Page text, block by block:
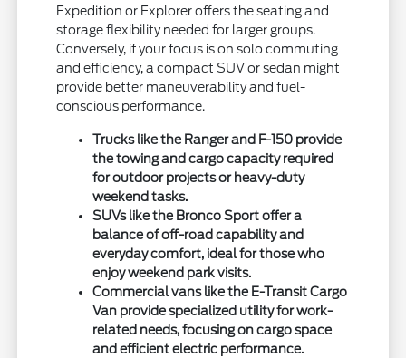
Expedition or Explorer offers the seating and
storage flexibility needed for larger groups.
Conversely, if your focus is on solo commuting
and efficiency, a compact SUV or sedan might
provide better maneuverability and fuel-
conscious performance.
Trucks like the Ranger and F-150 provide
the towing and cargo capacity required
for outdoor projects or heavy-duty
weekend tasks.
SUVs like the Bronco Sport offer a
balance of off-road capability and
everyday comfort, ideal for those who
enjoy weekend park visits.
Commercial vans like the E-Transit Cargo
Van provide specialized utility for work-
related needs, focusing on cargo space
and efficient electric performance.